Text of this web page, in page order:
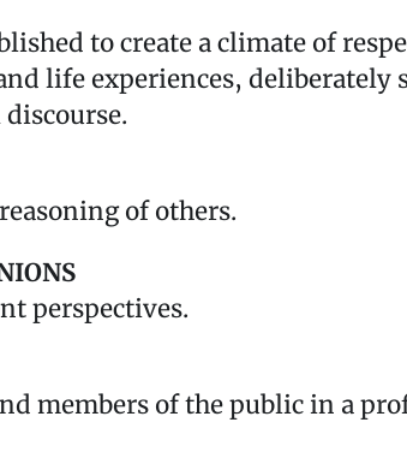
to create a climate of
life experiences,
of others.
perspectives.
members of the public in a